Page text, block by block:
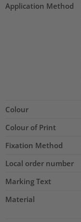
Application Method
Colour
Colour of Print
Fixation Method
Local order number
Marking Text
Material